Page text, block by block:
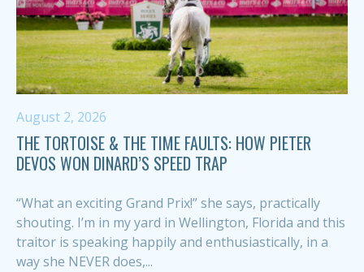
August 2, 2026
THE TORTOISE & THE TIME FAULTS: HOW PIETER
DEVOS WON DINARD’S SPEED TRAP
“What an exciting Grand Prix!” she says, practically
shouting. I’m in my yard in Wellington, Florida and this
traitor is speaking happily and enthusiastically, in a
way she NEVER does,...